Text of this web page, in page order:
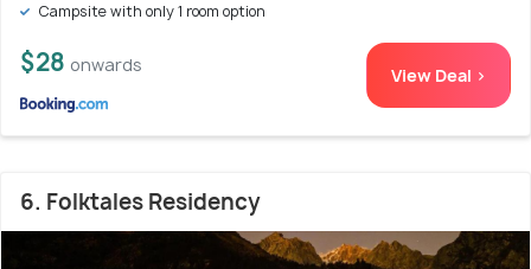
Campsite with only 1 room option
$28 onwards View Deal >
6. Folktales Residency